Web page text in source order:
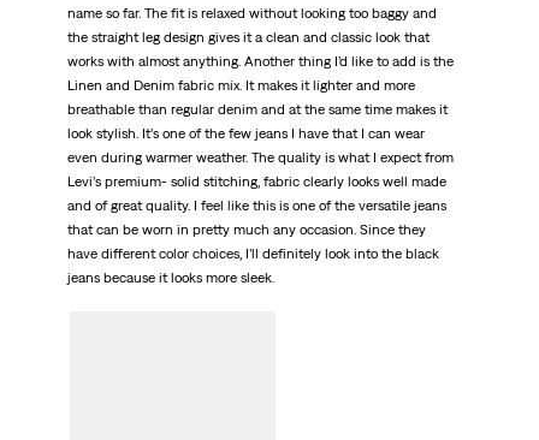
name so far. The fit is relaxed without looking too baggy and
the straight leg design gives it a clean and classic look that
works with almost anything. Another thing I’d like to add is the
Linen and Denim fabric mix. It makes it lighter and more
breathable than regular denim and at the same time makes it
look stylish. It’s one of the few jeans I have that I can wear
even during warmer weather. The quality is what I expect from
Levi’s premium- solid stitching, fabric clearly looks well made
and of great quality. I feel like this is one of the versatile jeans
that can be worn in pretty much any occasion. Since they
have different color choices, I’ll definitely look into the black
jeans because it looks more sleek.